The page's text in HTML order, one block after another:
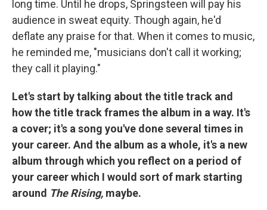
long time. Until he drops, Springsteen will pay his
audience in sweat equity. Though again, he'd
deflate any praise for that. When it comes to music,
he reminded me, "musicians don't call it working;
they call it playing."
Let's start by talking about the title track and
how the title track frames the album in a way. It's
a cover; it's a song you've done several times in
your career. And the album as a whole, it's a new
album through which you reflect on a period of
your career which I would sort of mark starting
around The Rising, maybe.